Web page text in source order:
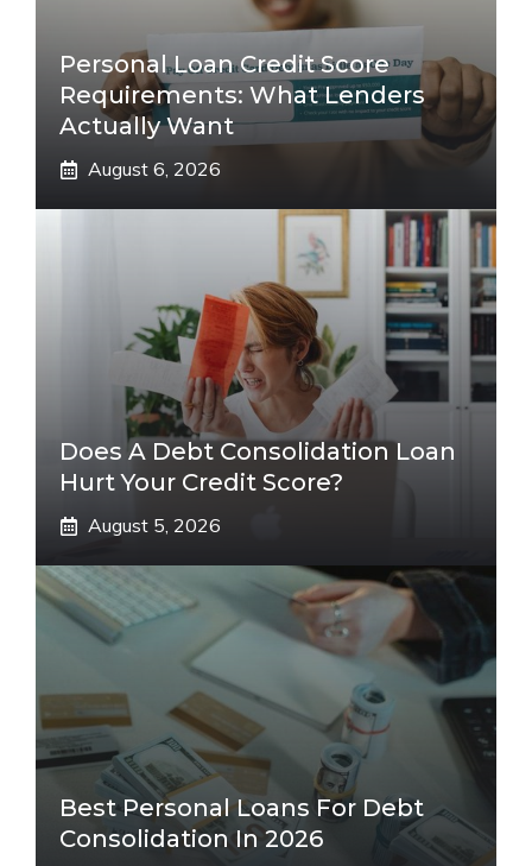
Personal Loan Credit Score
Requirements: What Lenders
Actually Want
August 6, 2026
Does A Debt Consolidation Loan
Hurt Your Credit Score?
August 5, 2026
Best Personal Loans For Debt
Consolidation In 2026